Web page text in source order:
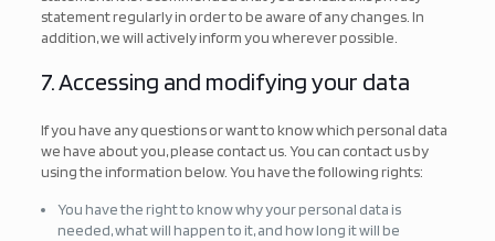
statement regularly in order to be aware of any changes. In
addition, we will actively inform you wherever possible.
7. Accessing and modifying your data
If you have any questions or want to know which personal data
we have about you, please contact us. You can contact us by
using the information below. You have the following rights:
You have the right to know why your personal data is
needed, what will happen to it, and how long it will be